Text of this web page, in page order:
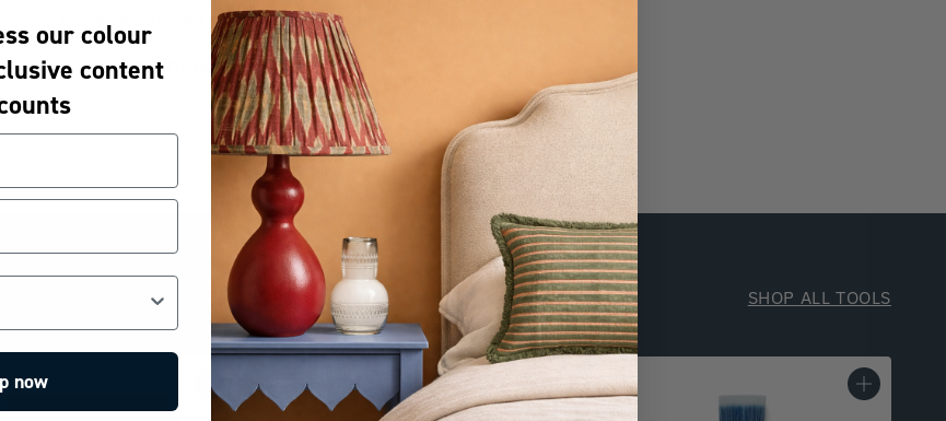
Show us how you #UnsameYourHome
@CRAIGANDROSEPAINTS
SHOP ALL TOOLS
our colour
content
now